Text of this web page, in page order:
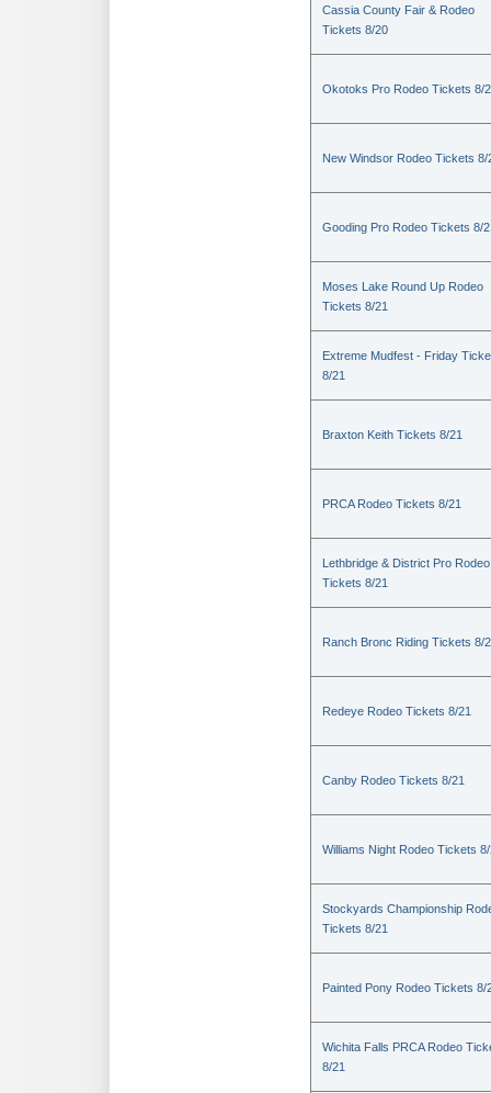
Cassia County Fair & Rodeo
Tickets 8/20
Okotoks Pro Rodeo Tickets 8/
New Windsor Rodeo Tickets 8/
Gooding Pro Rodeo Tickets 8/
Moses Lake Round Up Rodeo
Tickets 8/21
Extreme Mudfest - Friday
8/21
Braxton Keith Tickets 8/21
PRCA Rodeo Tickets 8/21
Lethbridge & District Pro Rodeo
Tickets 8/21
Ranch Bronc Riding Tickets 8/
Redeye Rodeo Tickets 8/21
Canby Rodeo Tickets 8/21
Williams Night Rodeo Tickets
Stockyards Championship
Tickets 8/21
Painted Pony Rodeo Tickets 8/
Wichita Falls PRCA Rodeo
8/21